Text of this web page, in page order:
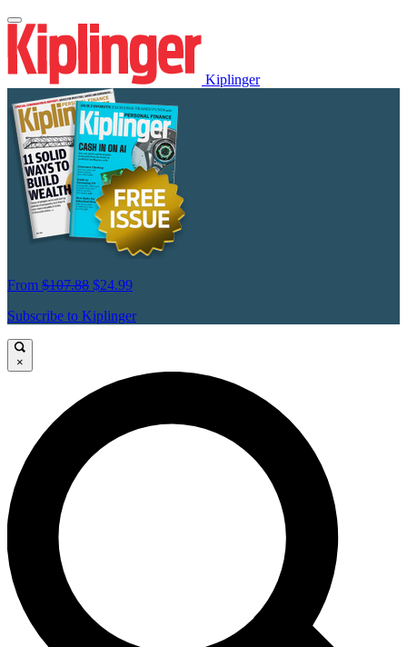
Kiplinger
From $107.88 $24.99
Subscribe to Kiplinger
×